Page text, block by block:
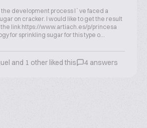
development process I`ve faced a
on cracker. I would like to get the result
the link https://www.artiach.es/p/princesa
for sprinkling sugar for this type o...
and 1 other liked this 4 answers